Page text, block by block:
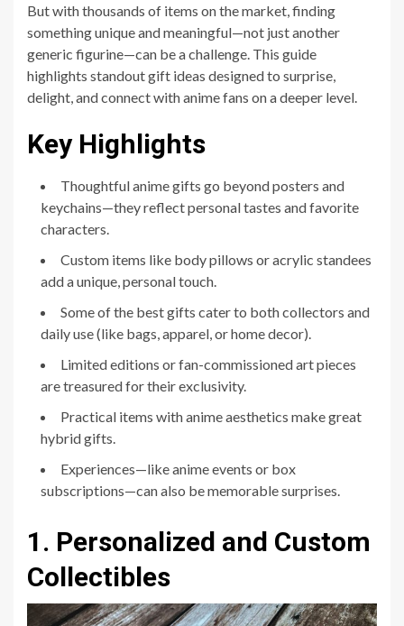
But with thousands of items on the market, finding
something unique and meaningful—not just another
generic figurine—can be a challenge. This guide
highlights standout gift ideas designed to surprise,
delight, and connect with anime fans on a deeper level.
Key Highlights
Thoughtful anime gifts go beyond posters and
keychains—they reflect personal tastes and favorite
characters.
Custom items like body pillows or acrylic standees
add a unique, personal touch.
Some of the best gifts cater to both collectors and
daily use (like bags, apparel, or home decor).
Limited editions or fan-commissioned art pieces
are treasured for their exclusivity.
Practical items with anime aesthetics make great
hybrid gifts.
Experiences—like anime events or box
subscriptions—can also be memorable surprises.
1. Personalized and Custom
Collectibles